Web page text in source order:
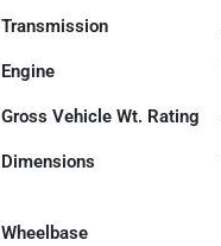
Transmission
Engine
Gross Vehicle Wt. Rating
Dimensions
Wheelbase